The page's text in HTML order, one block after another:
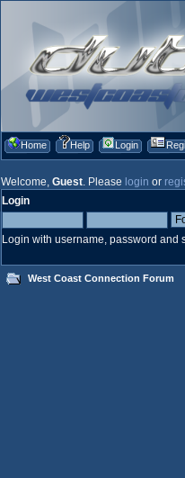
Home Help Login
Welcome, Guest. Please login or
Login
Login with username, password and
West Coast Connection Forum